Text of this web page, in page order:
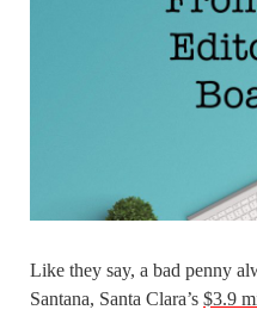
Like they say, a bad penny
Santana, Santa Clara’s $3.9